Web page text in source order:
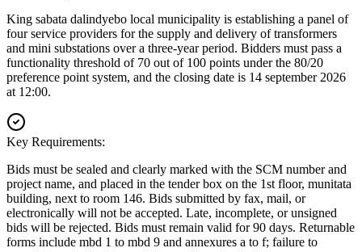
King sabata dalindyebo local municipality is establishing a panel of
four service providers for the supply and delivery of transformers
and mini substations over a three-year period. Bidders must pass a
functionality threshold of 70 out of 100 points under the 80/20
preference point system, and the closing date is 14 september 2026
at 12:00.
Key Requirements:
Bids must be sealed and clearly marked with the SCM number and
project name, and placed in the tender box on the 1st floor, munitata
building, next to room 146. Bids submitted by fax, mail, or
electronically will not be accepted. Late, incomplete, or unsigned
bids will be rejected. Bids must remain valid for 90 days. Returnable
forms include mbd 1 to mbd 9 and annexures a to f; failure to